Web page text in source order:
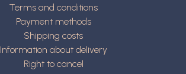
Terms and conditions
Payment methods
Shipping costs
Information about delivery
Right to cancel